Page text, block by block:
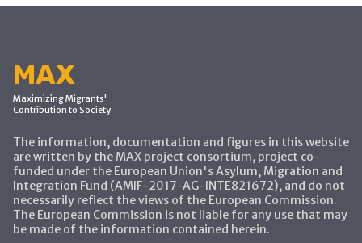
MAX
Maximizing Migrants'
Contribution to Society
The information, documentation and figures in this website
are written by the MAX project consortium, project co-
funded under the European Union's Asylum, Migration and
Integration Fund (AMIF-2017-AG-INTE821672), and do not
necessarily reflect the views of the European Commission.
The European Commission is not liable for any use that may
be made of the information contained herein.